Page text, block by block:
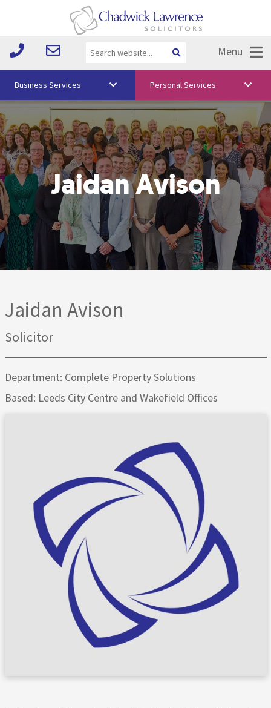
Menu
Vision & Values
Your Team
Media
Free Training
Careers
Testimonials
Business Services Personal Services
Jaidan Avison
Jaidan Avison
Solicitor
Department: Complete Property Solutions
Based: Leeds City Centre and Wakefield Offices